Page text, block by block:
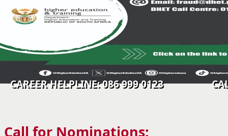
CAREER HELPLINE: 086 999 0123 CALL
Call for Nominations: